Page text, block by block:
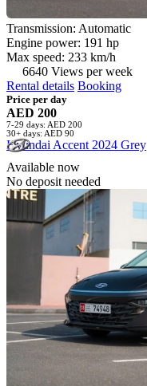
Transmission: Automatic
Engine power: 191 hp
Max speed: 233 km/h
6640 Views per week
Rental details Booking
Price per day
AED 200
7-29 days: AED 200
30+ days: AED 90
Hyundai Accent 2024 Grey
Available now
No deposit needed